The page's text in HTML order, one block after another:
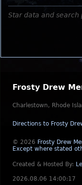
Star data and search
Frosty Drew
Charlestown, Rhode
Directions to Frosty
© 2026 Frosty Drew
Except where stated
Created & Hosted By:
2026.08.06 14:00:17